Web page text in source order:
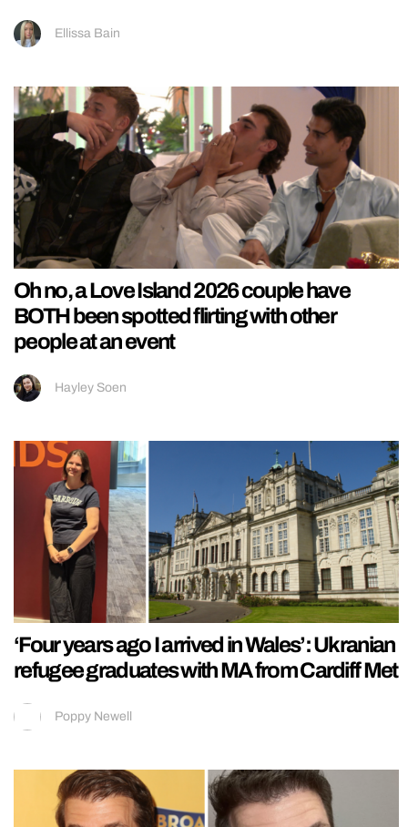
Ellissa Bain
Oh no, a Love Island 2026 couple have
BOTH been spotted flirting with other
people at an event
Hayley Soen
‘Four years ago I arrived in Wales’: Ukranian
refugee graduates with MA from Cardiff Met
Poppy Newell